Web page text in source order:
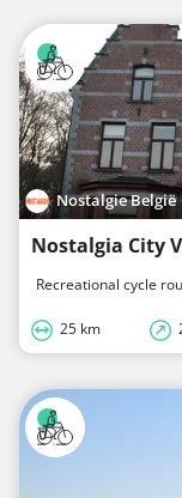
Nostalgie België
Nostalgia City
Recreational cycle
25 km